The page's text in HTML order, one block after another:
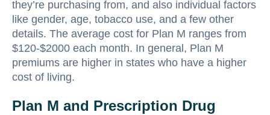
they’re purchasing from, and also individual factors
like gender, age, tobacco use, and a few other
details. The average cost for Plan M ranges from
$120-$2000 each month. In general, Plan M
premiums are higher in states who have a higher
cost of living.
Plan M and Prescription Drug